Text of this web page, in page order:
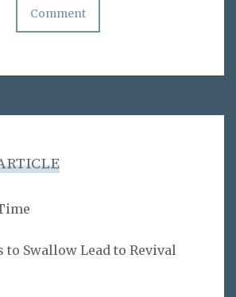
to Swallow Lead to Revival